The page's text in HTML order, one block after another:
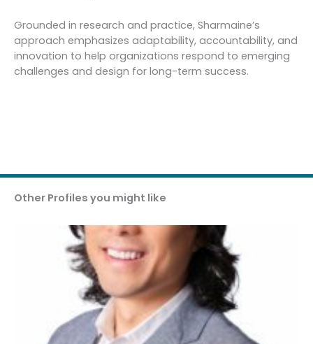
Grounded in research and practice, Sharmaine’s
approach emphasizes adaptability, accountability, and
innovation to help organizations respond to emerging
challenges and design for long-term success.
Other Profiles you might like